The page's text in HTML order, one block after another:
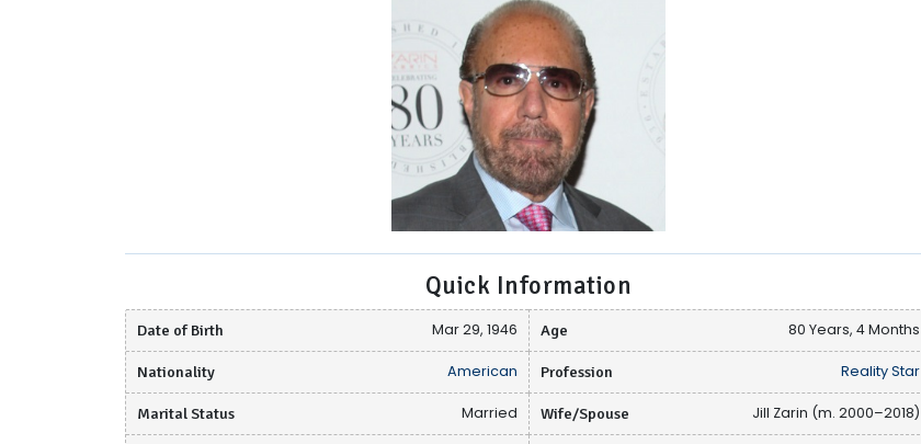
Quick Information
Date of Birth Mar 29, 1946 Age 80 Years, 4 Months
Nationality American Profession Reality Star
Marital Status Married Wife/Spouse Jill Zarin (m. 2000–2018)